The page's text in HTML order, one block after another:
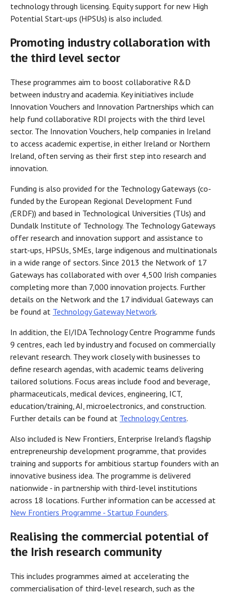
technology through licensing. Equity support for new High
Potential Start-ups (HPSUs) is also included.
Promoting industry collaboration with
the third level sector
These programmes aim to boost collaborative R&D
between industry and academia. Key initiatives include
Innovation Vouchers and Innovation Partnerships which can
help fund collaborative RDI projects with the third level
sector. The Innovation Vouchers, help companies in Ireland
to access academic expertise, in either Ireland or Northern
Ireland, often serving as their first step into research and
innovation.
Funding is also provided for the Technology Gateways (co-
funded by the European Regional Development Fund
(ERDF)) and based in Technological Universities (TUs) and
Dundalk Institute of Technology. The Technology Gateways
offer research and innovation support and assistance to
start-ups, HPSUs, SMEs, large indigenous and multinationals
in a wide range of sectors. Since 2013 the Network of 17
Gateways has collaborated with over 4,500 Irish companies
completing more than 7,000 innovation projects. Further
details on the Network and the 17 individual Gateways can
be found at Technology Gateway Network.
In addition, the EI/IDA Technology Centre Programme funds
9 centres, each led by industry and focused on commercially
relevant research. They work closely with businesses to
define research agendas, with academic teams delivering
tailored solutions. Focus areas include food and beverage,
pharmaceuticals, medical devices, engineering, ICT,
education/training, AI, microelectronics, and construction.
Further details can be found at Technology Centres.
Also included is New Frontiers, Enterprise Ireland’s flagship
entrepreneurship development programme, that provides
training and supports for ambitious startup founders with an
innovative business idea. The programme is delivered
nationwide - in partnership with third-level institutions
across 18 locations. Further information can be accessed at
New Frontiers Programme - Startup Founders.
Realising the commercial potential of
the Irish research community
This includes programmes aimed at accelerating the
commercialisation of third-level research, such as the